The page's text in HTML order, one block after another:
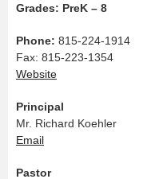
Grades: PreK – 8
Phone: 815-224-1914
Fax: 815-223-1354
Website
Principal
Mr. Richard Koehler
Email
Pastor